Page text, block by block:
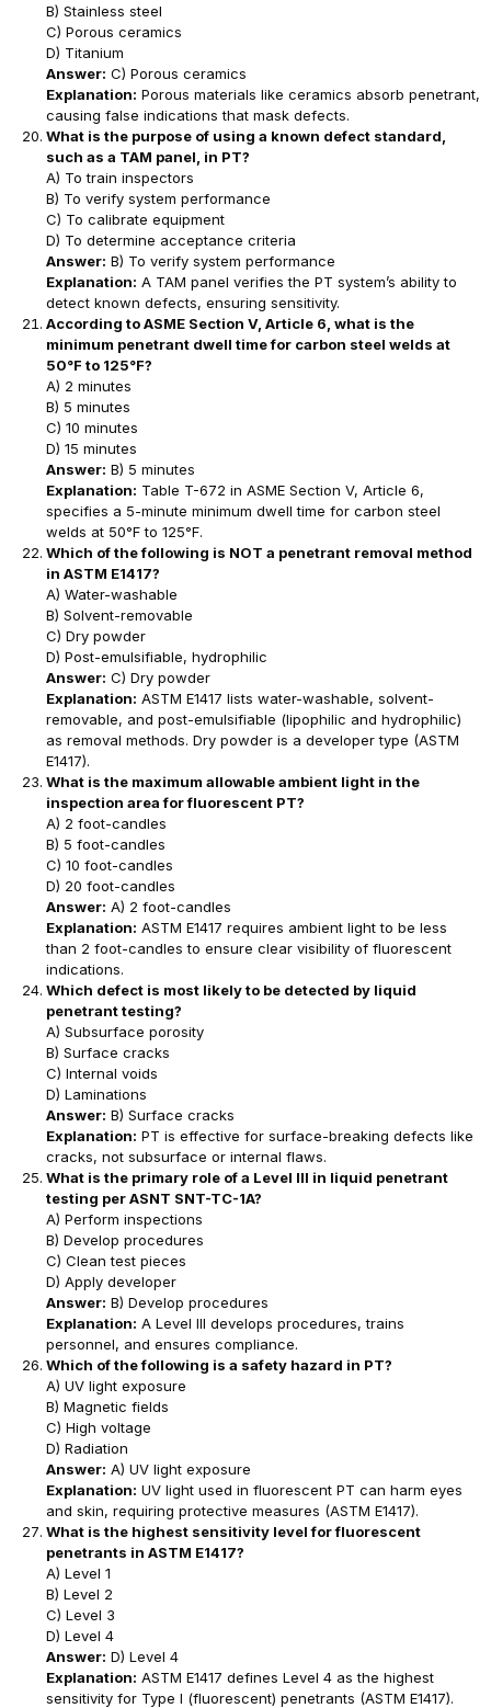
B) Stainless steel
C) Porous ceramics
D) Titanium
Answer: C) Porous ceramics
Explanation: Porous materials like ceramics absorb penetrant,
causing false indications that mask defects.
What is the purpose of using a known defect standard,
such as a TAM panel, in PT?
A) To train inspectors
B) To verify system performance
C) To calibrate equipment
D) To determine acceptance criteria
Answer: B) To verify system performance
Explanation: A TAM panel verifies the PT system’s ability to
detect known defects, ensuring sensitivity.
According to ASME Section V, Article 6, what is the
minimum penetrant dwell time for carbon steel welds at
50°F to 125°F?
A) 2 minutes
B) 5 minutes
C) 10 minutes
D) 15 minutes
Answer: B) 5 minutes
Explanation: Table T-672 in ASME Section V, Article 6,
specifies a 5-minute minimum dwell time for carbon steel
welds at 50°F to 125°F.
Which of the following is NOT a penetrant removal method
in ASTM E1417?
A) Water-washable
B) Solvent-removable
C) Dry powder
D) Post-emulsifiable, hydrophilic
Answer: C) Dry powder
Explanation: ASTM E1417 lists water-washable, solvent-
removable, and post-emulsifiable (lipophilic and hydrophilic)
as removal methods. Dry powder is a developer type (ASTM
E1417).
What is the maximum allowable ambient light in the
inspection area for fluorescent PT?
A) 2 foot-candles
B) 5 foot-candles
C) 10 foot-candles
D) 20 foot-candles
Answer: A) 2 foot-candles
Explanation: ASTM E1417 requires ambient light to be less
than 2 foot-candles to ensure clear visibility of fluorescent
indications.
Which defect is most likely to be detected by liquid
penetrant testing?
A) Subsurface porosity
B) Surface cracks
C) Internal voids
D) Laminations
Answer: B) Surface cracks
Explanation: PT is effective for surface-breaking defects like
cracks, not subsurface or internal flaws.
What is the primary role of a Level III in liquid penetrant
testing per ASNT SNT-TC-1A?
A) Perform inspections
B) Develop procedures
C) Clean test pieces
D) Apply developer
Answer: B) Develop procedures
Explanation: A Level III develops procedures, trains
personnel, and ensures compliance.
Which of the following is a safety hazard in PT?
A) UV light exposure
B) Magnetic fields
C) High voltage
D) Radiation
Answer: A) UV light exposure
Explanation: UV light used in fluorescent PT can harm eyes
and skin, requiring protective measures (ASTM E1417).
What is the highest sensitivity level for fluorescent
penetrants in ASTM E1417?
A) Level 1
B) Level 2
C) Level 3
D) Level 4
Answer: D) Level 4
Explanation: ASTM E1417 defines Level 4 as the highest
sensitivity for Type I (fluorescent) penetrants (ASTM E1417).